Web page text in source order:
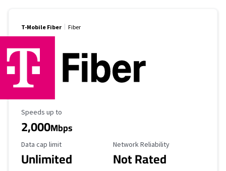
T-Mobile Fiber Fiber
Maximum Speed
Speeds up to
2,000Mbps
Data Cap Limit
Data cap limit
Unlimited
Reliability Rating
Network Reliability
Not Rated